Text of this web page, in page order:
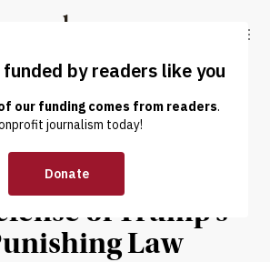
Truthout
LATEST DONATE
& ELECTIONS
of Justice
of Trump’s
Law